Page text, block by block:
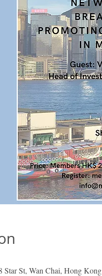
St, Wan Chai, Hong Kong